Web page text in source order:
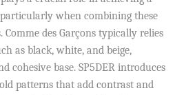
when combining these
des Garçons typically relies
as black, white, and beige,
cohesive base. SP5DER introduces
patterns that add contrast and